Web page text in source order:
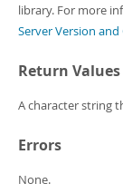
library. For more
Server Version
Return Values
A character string
Errors
None.